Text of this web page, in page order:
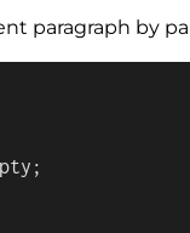
paragraph by